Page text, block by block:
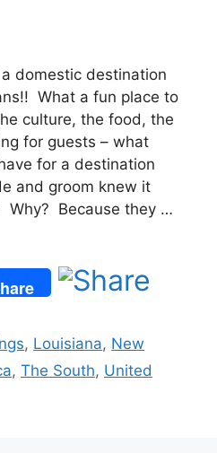
domestic destination
What a fun place to
culture, the food, the
for guests – what
for a destination
and groom knew it
Why? Because they …
, Louisiana, New
, The South, United